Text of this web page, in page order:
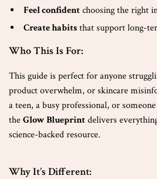
Feel confidentchoosing the right
Create habitsthat support long-
Who This Is For:
This guide is perfect for anyone
product overwhelm, or skincare
a teen, a busy professional, or
theGlow Blueprintdelivers
science-backed resource.
Why It’s Different: